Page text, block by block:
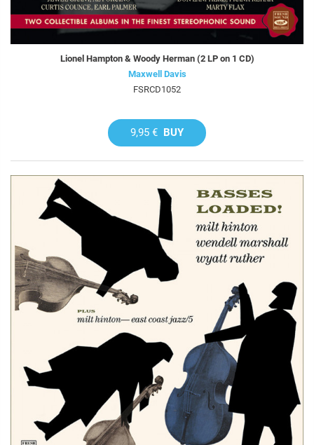
Lionel Hampton & Woody Herman (2 LP on 1 CD)
Maxwell Davis
FSRCD1052
9,95 € BUY